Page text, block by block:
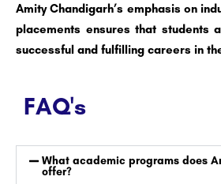
Amity Chandigarh’s emphasis on
placements ensures that students
successful and fulfilling careers in
FAQ's
What academic programs does
offer?